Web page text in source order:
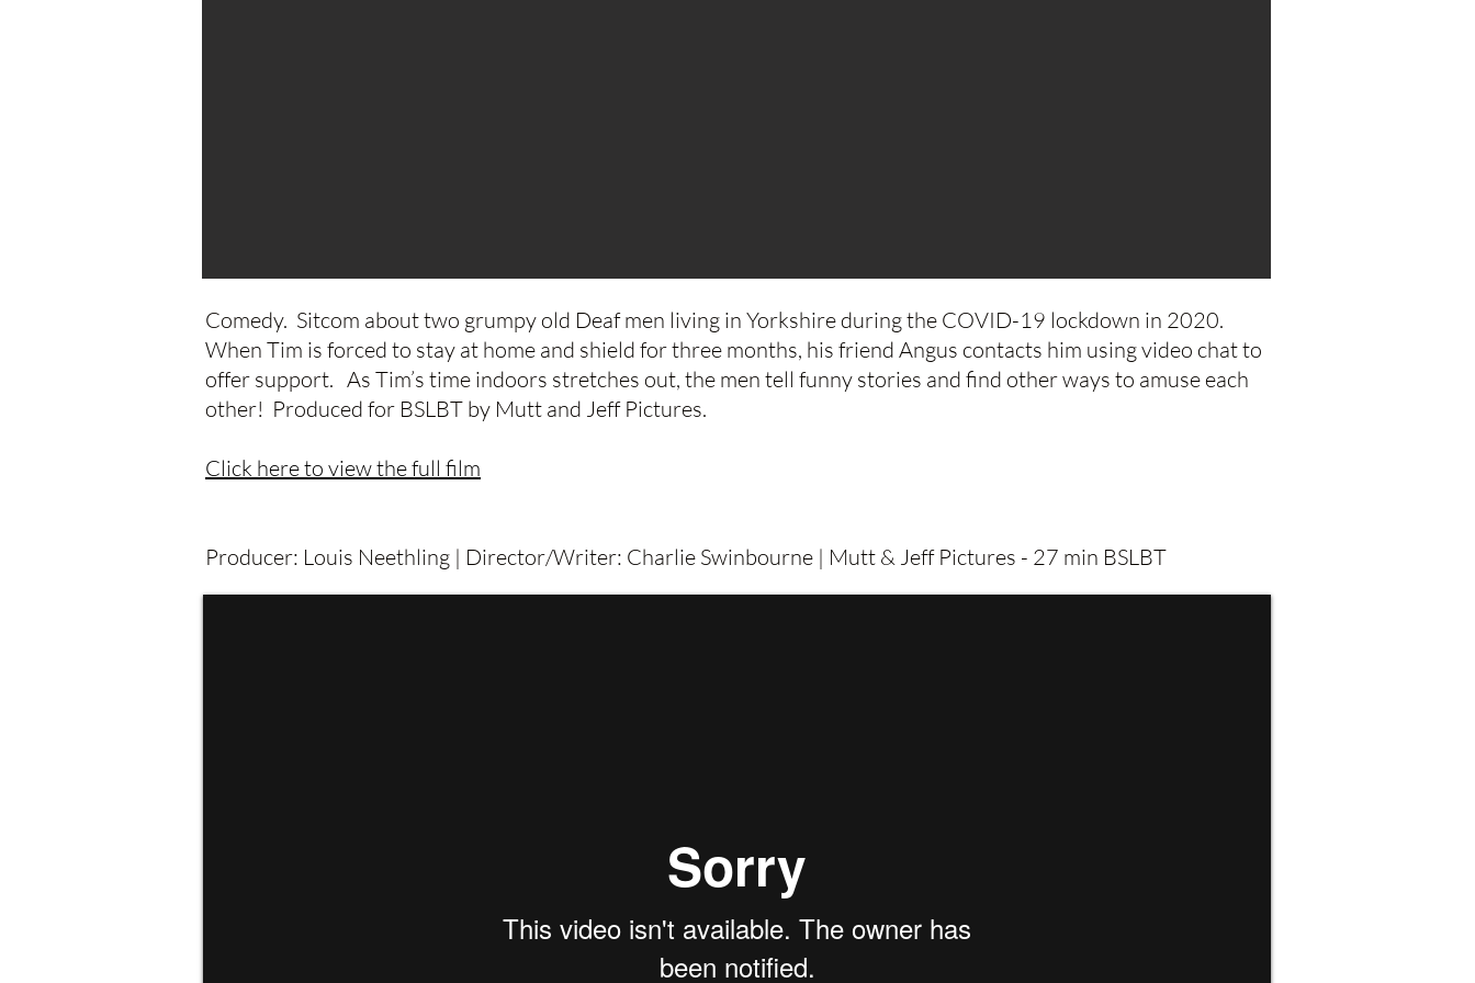
Comedy. Sitcom about two grumpy old Deaf men living in Yorkshire during the COVID-19 lockdown in 2020.
When Tim is forced to stay at home and shield for three months, his friend Angus contacts him using video chat to
offer support. As Tim’s time indoors stretches out, the men tell funny stories and find other ways to amuse each
other! Produced for BSLBT by Mutt and Jeff Pictures.
Click here to view the full film
Producer: Louis Neethling | Director/Writer: Charlie Swinbourne | Mutt & Jeff Pictures - 27 min BSLBT